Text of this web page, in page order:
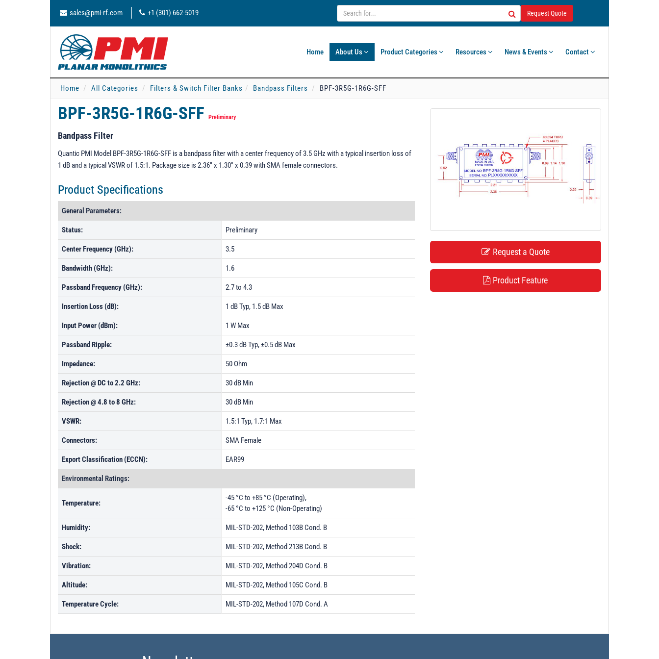
sales@pmi-rf.com +1 (301) 662-5019 Request Quote
Home About Us Product Categories Resources News & Events Contact
Home All Categories Filters & Switch Filter Banks Bandpass Filters BPF-3R5G-1R6G-SFF
BPF-3R5G-1R6G-SFF Preliminary
Bandpass Filter
Quantic PMI Model BPF-3R5G-1R6G-SFF is a bandpass filter with a center frequency of 3.5 GHz with a typical insertion loss of
1 dB and a typical VSWR of 1.5:1. Package size is 2.36" x 1.30" x 0.39 with SMA female connectors.
Product Specifications
General Parameters:
Status: Preliminary
Center Frequency (GHz): 3.5
Bandwidth (GHz): 1.6
Passband Frequency (GHz): 2.7 to 4.3
Insertion Loss (dB): 1 dB Typ, 1.5 dB Max
Input Power (dBm): 1 W Max
Passband Ripple: ±0.3 dB Typ, ±0.5 dB Max
Impedance: 50 Ohm
Rejection @ DC to 2.2 GHz: 30 dB Min
Rejection @ 4.8 to 8 GHz: 30 dB Min
VSWR: 1.5:1 Typ, 1.7:1 Max
Connectors: SMA Female
Export Classification (ECCN): EAR99
Environmental Ratings:
Temperature:
-45 °C to +85 °C (Operating),
-65 °C to +125 °C (Non-Operating)
Humidity: MIL-STD-202, Method 103B Cond. B
Shock: MIL-STD-202, Method 213B Cond. B
Vibration: MIL-STD-202, Method 204D Cond. B
Altitude: MIL-STD-202, Method 105C Cond. B
Temperature Cycle: MIL-STD-202, Method 107D Cond. A
Request a Quote
Product Feature